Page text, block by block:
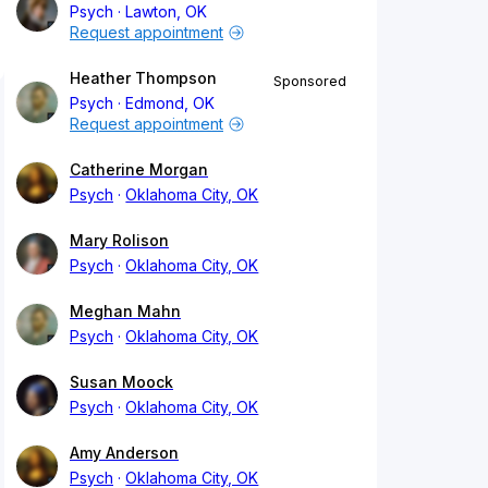
Psych
Lawton, OK
Request appointment
Heather Thompson
Psych
Edmond, OK
Sponsored
Request appointment
Catherine Morgan
Psych
Oklahoma City, OK
Mary Rolison
Psych
Oklahoma City, OK
Meghan Mahn
Psych
Oklahoma City, OK
Susan Moock
Psych
Oklahoma City, OK
Amy Anderson
Psych
Oklahoma City, OK